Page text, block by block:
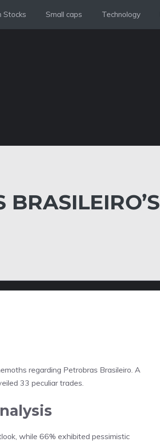
Stocks Small caps Technology
regarding Petrobras Brasileiro. A
33 peculiar trades.
while 66% exhibited pessimistic